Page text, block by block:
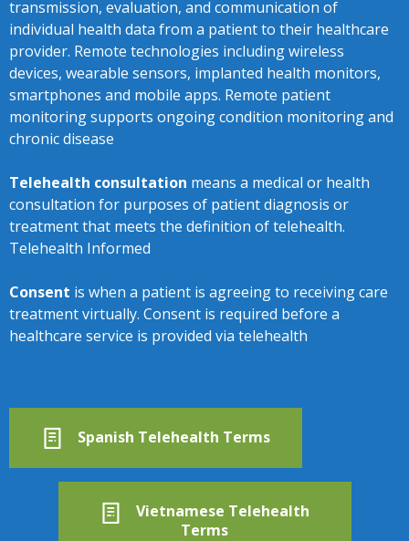
transmission, evaluation, and communication of
individual health data from a patient to their healthcare
provider. Remote technologies including wireless
devices, wearable sensors, implanted health monitors,
smartphones and mobile apps. Remote patient
monitoring supports ongoing condition monitoring and
chronic disease
Telehealth consultation means a medical or health
consultation for purposes of patient diagnosis or
treatment that meets the definition of telehealth.
Telehealth Informed
Consent is when a patient is agreeing to receiving care
treatment virtually. Consent is required before a
healthcare service is provided via telehealth
Spanish Telehealth Terms
Vietnamese Telehealth
Terms